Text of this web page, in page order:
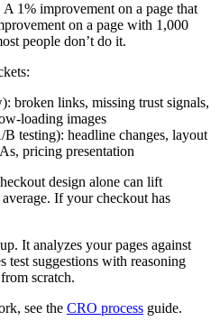
1% improvement on a page that
on a page with 1,000
people don’t do it.
broken links, missing trust signals,
loading images
B testing): headline changes, layout
pricing presentation
design alone can lift
If your checkout has
It analyzes your pages against
test suggestions with reasoning
scratch.
see the CRO process guide.